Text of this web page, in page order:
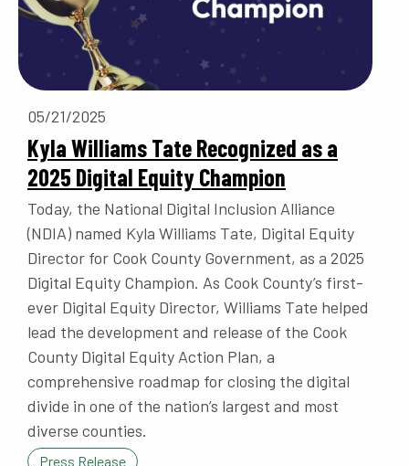
05/21/2025
Kyla Williams Tate Recognized as a
2025 Digital Equity Champion
Today, the National Digital Inclusion Alliance
(NDIA) named Kyla Williams Tate, Digital Equity
Director for Cook County Government, as a 2025
Digital Equity Champion. As Cook County’s first-
ever Digital Equity Director, Williams Tate helped
lead the development and release of the Cook
County Digital Equity Action Plan, a
comprehensive roadmap for closing the digital
divide in one of the nation’s largest and most
diverse counties.
Press Release